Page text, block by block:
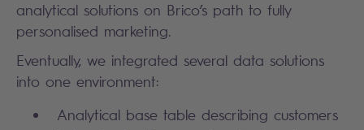
analytical solutions on Brico’s path to fully
personalised marketing.
Eventually, we integrated several data solutions
into one environment:
Analytical base table describing customers